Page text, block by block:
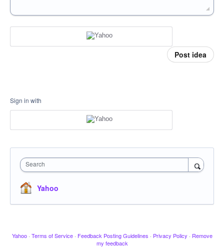
Post idea
Sign in with
Search
Yahoo
Yahoo · Terms of Service · Feedback Posting Guidelines · Privacy Policy · Remove
my feedback